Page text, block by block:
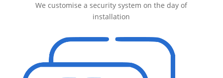
We customise a security system on the day of
installation